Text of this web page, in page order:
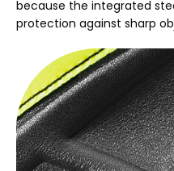
because the integrated
protection against sharp